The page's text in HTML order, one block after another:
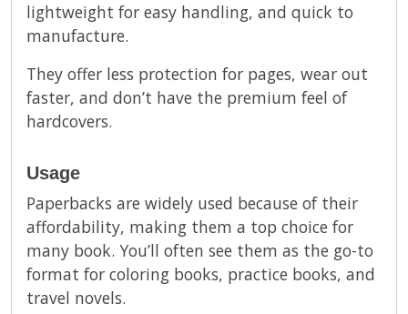
lightweight for easy handling, and quick to
manufacture.
They offer less protection for pages, wear out
faster, and don’t have the premium feel of
hardcovers.
Usage
Paperbacks are widely used because of their
affordability, making them a top choice for
many book. You’ll often see them as the go-to
format for coloring books, practice books, and
travel novels.